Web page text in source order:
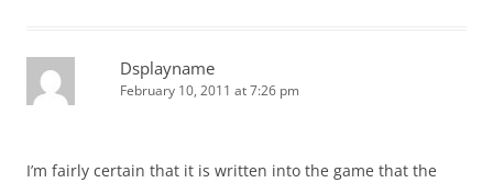
Dsplayname
February 10, 2011 at 7:26 pm
I’m fairly certain that it is written into the game that the